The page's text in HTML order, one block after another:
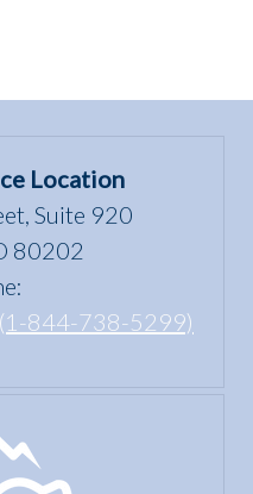
Location
Suite 920
80202
844-738-5299)